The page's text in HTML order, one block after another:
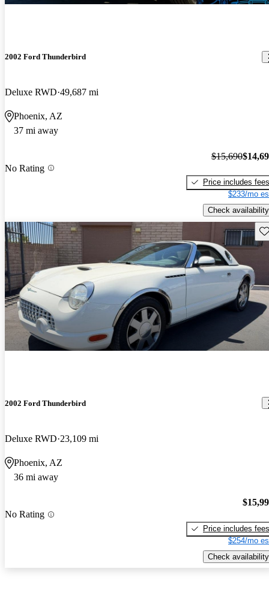
2002 Ford Thunderbird
Deluxe RWD 49,687 mi
Phoenix, AZ
37 mi away
No Rating
$15,690
Price includes fees
$233/mo
Check availability
2002 Ford Thunderbird
Deluxe RWD 23,109 mi
Phoenix, AZ
36 mi away
No Rating
Price includes fees
$254/mo
Check availability